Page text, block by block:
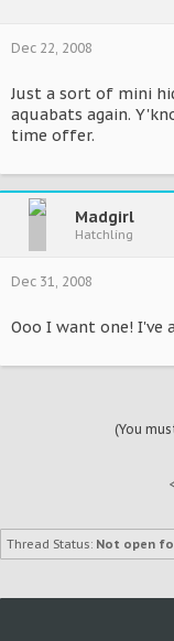
Dec 22, 2008
Just a sort of mini
aquabats again.
time offer.
Madgirl
Hatchling
Dec 31, 2008
Ooo I want one! I've
(You
Thread Status: Not open